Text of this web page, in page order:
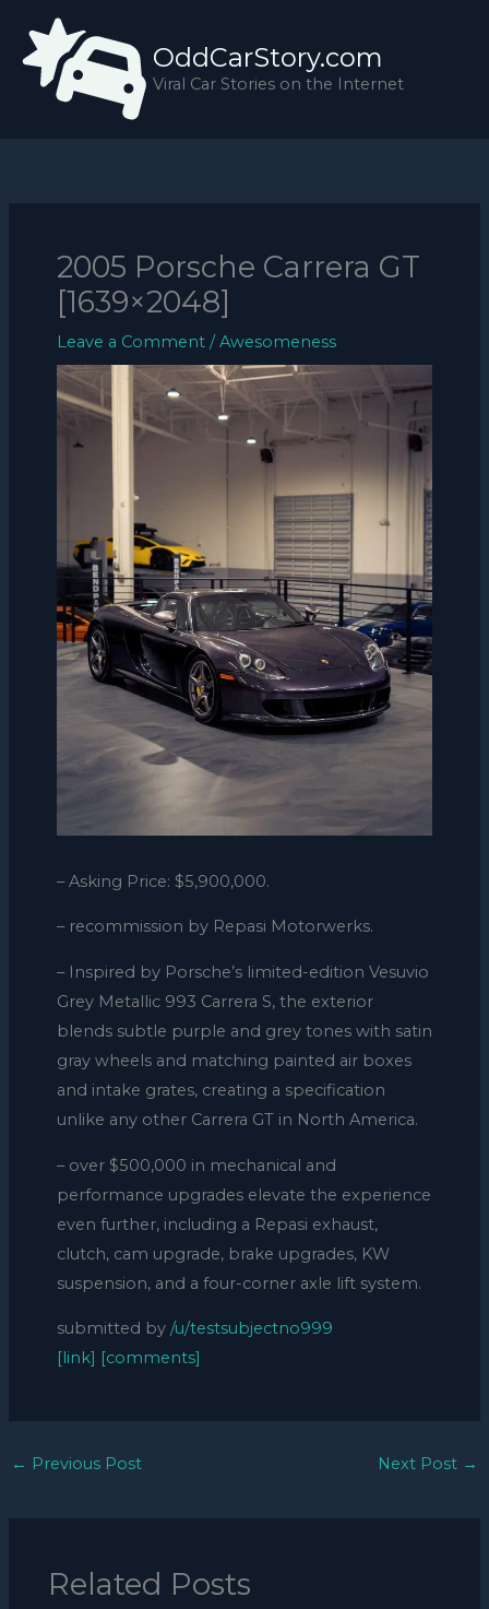
content
OddCarStory.com
Viral Car Stories on the Internet
2005 Porsche Carrera GT
[1639×2048]
Leave a Comment /Awesomeness
– Asking Price: $5,900,000.
– recommission by Repasi Motorwerks.
– Inspired by Porsche’s limited-edition Vesuvio
Grey Metallic 993 Carrera S, the exterior
blends subtle purple and grey tones with satin
gray wheels and matching painted air boxes
and intake grates, creating a specification
unlike any other Carrera GT in North America.
– over $500,000 in mechanical and
performance upgrades elevate the experience
even further, including a Repasi exhaust,
clutch, cam upgrade, brake upgrades, KW
suspension, and a four-corner axle lift system.
submitted by /u/testsubjectno999
[link] [comments]
← Previous Post Next Post →
Related Posts